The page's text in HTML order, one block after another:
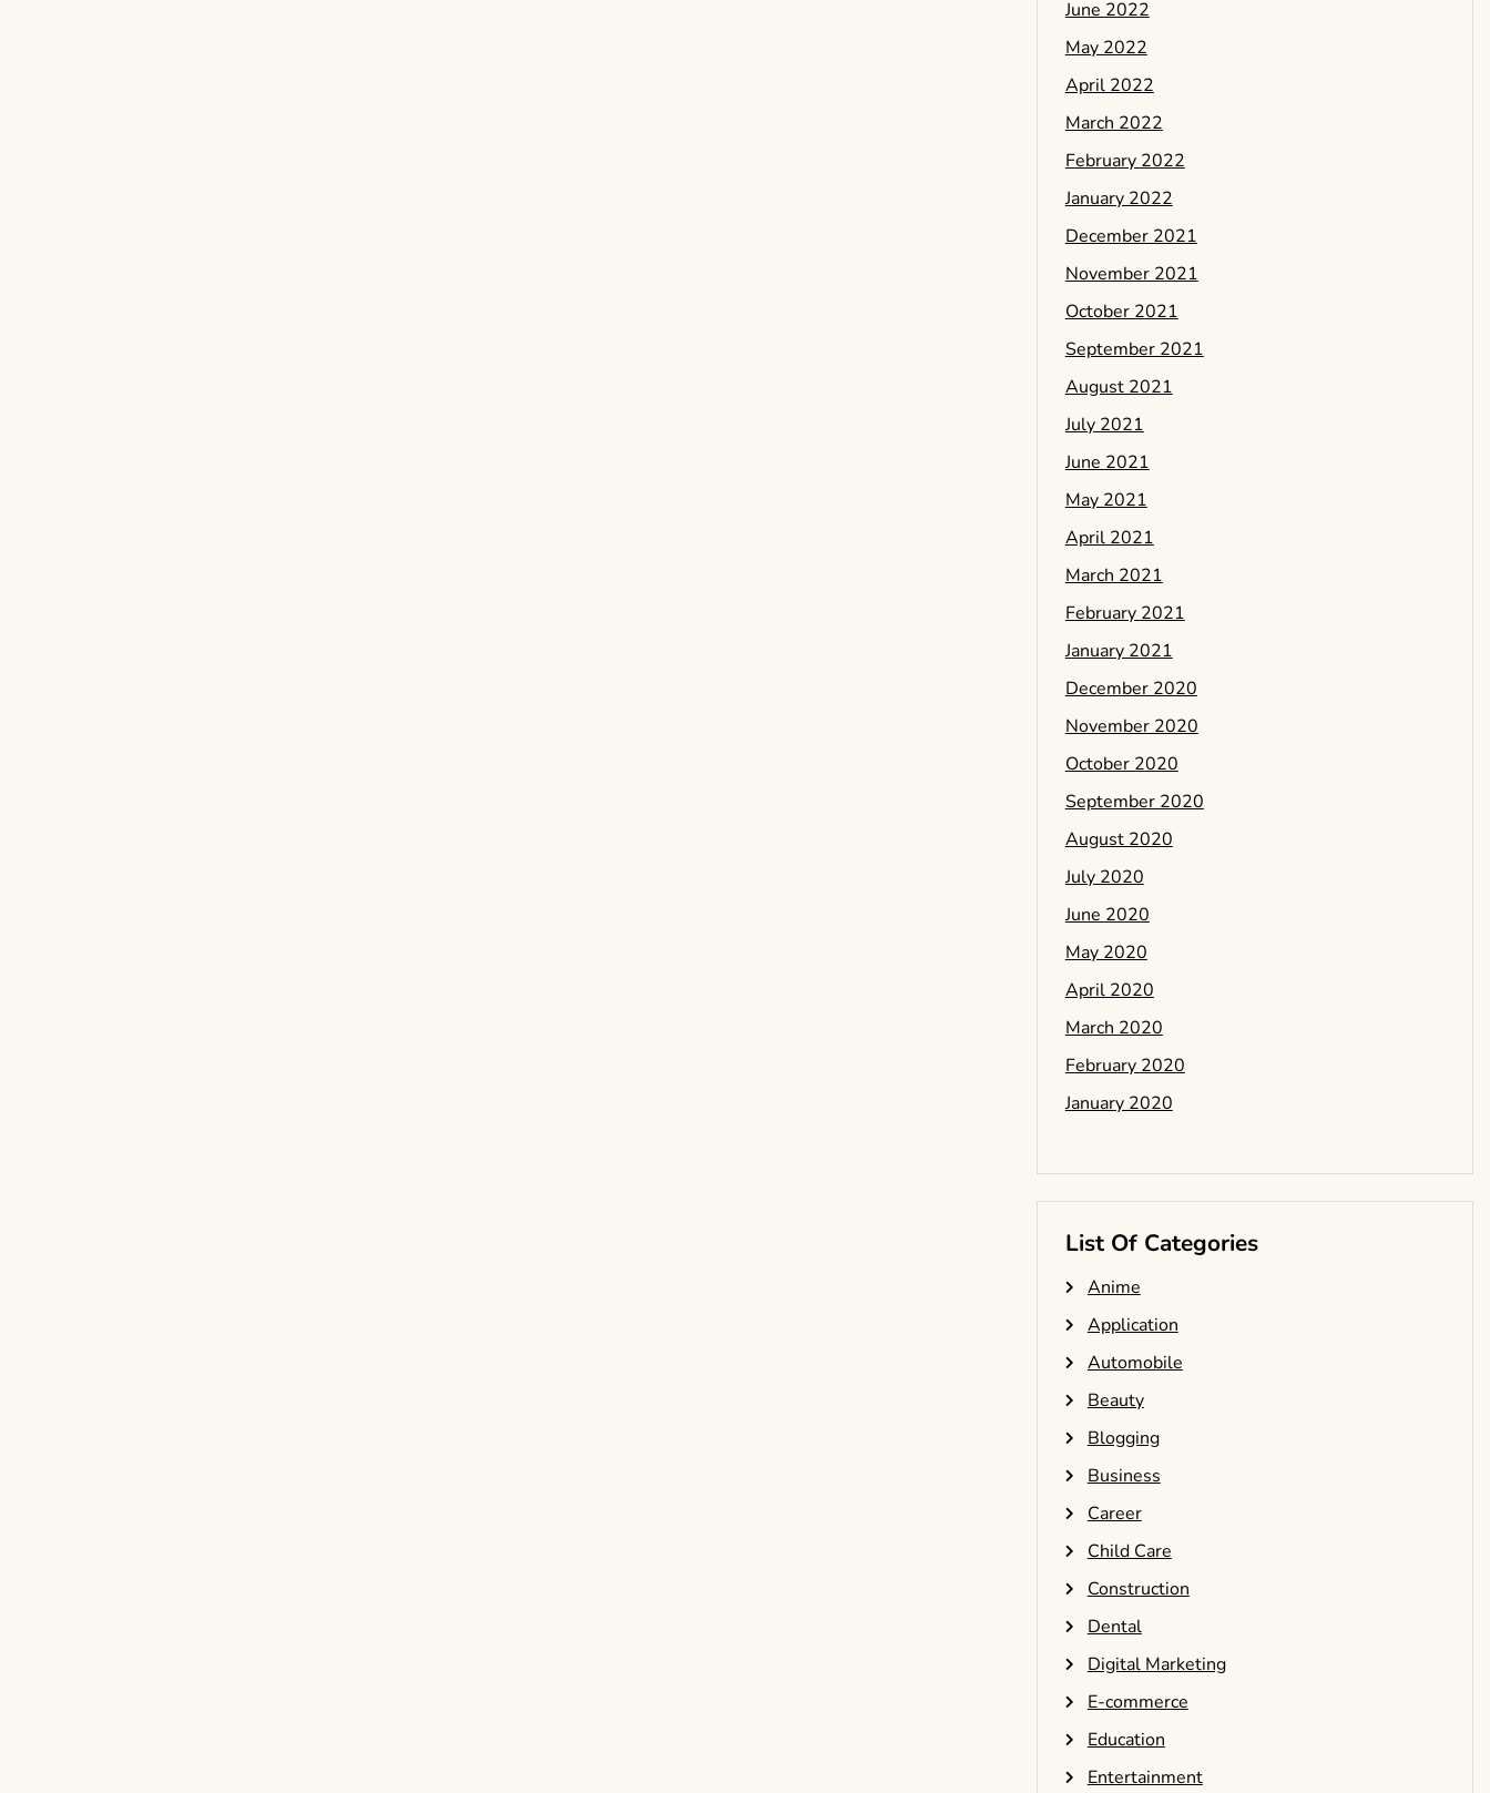
June 2022
May 2022
April 2022
March 2022
February 2022
January 2022
December 2021
November 2021
October 2021
September 2021
August 2021
July 2021
June 2021
May 2021
April 2021
March 2021
February 2021
January 2021
December 2020
November 2020
October 2020
September 2020
August 2020
July 2020
June 2020
May 2020
April 2020
March 2020
February 2020
January 2020
List Of Categories
Anime
Application
Automobile
Beauty
Blogging
Business
Career
Child Care
Construction
Dental
Digital Marketing
E-commerce
Education
Entertainment